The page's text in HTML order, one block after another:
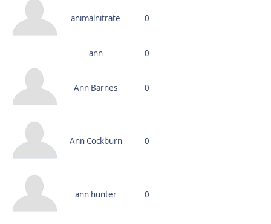
animalnitrate 0
ann 0
Ann Barnes 0
Ann Cockburn 0
ann hunter 0